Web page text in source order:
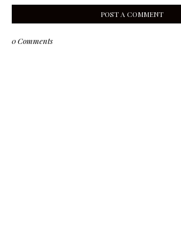
POST A COMMENT
0 Comments